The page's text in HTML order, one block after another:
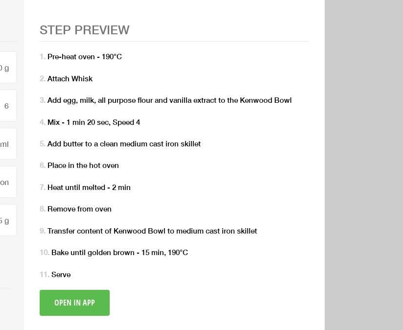
g
6
g
STEP PREVIEW
Pre-heat oven - 190°C
Attach Whisk
Add egg, milk, all purpose flour and vanilla extract to the Kenwood Bowl
Mix - 1 min 20 sec, Speed 4
Add butter to a clean medium cast iron skillet
Place in the hot oven
Heat until melted - 2 min
Remove from oven
Transfer content of Kenwood Bowl to medium cast iron skillet
Bake until golden brown - 15 min, 190°C
Serve
OPEN IN APP